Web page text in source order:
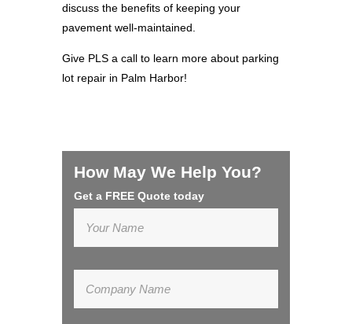
discuss the benefits of keeping your
pavement well-maintained.
Give PLS a call to learn more about parking
lot repair in Palm Harbor!
How May We Help You?
Get a FREE Quote today